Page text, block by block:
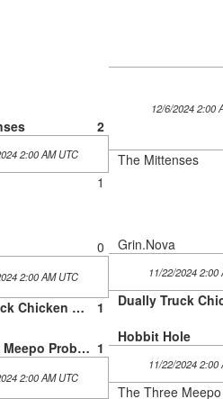
2
2:00 AM UTC
1
12/6/2024 2:00
The Mittenses
0
2:00 AM UTC
Dually Truck Chicken Cartel 1
The Three Meepo Problem 1
2:00 AM UTC
Grin.Nova
11/22/2024 2:00
Hobbit Hole
11/22/2024 2:00